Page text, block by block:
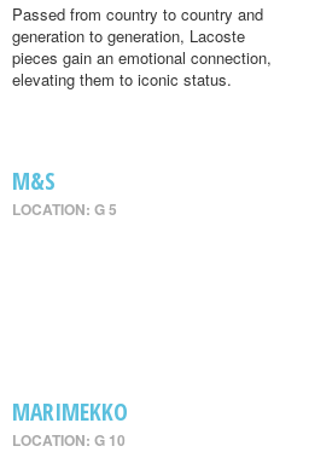
Passed from country to country and
generation to generation, Lacoste
pieces gain an emotional connection,
elevating them to iconic status.
M&S
LOCATION: G 5
MARIMEKKO
LOCATION: G 10